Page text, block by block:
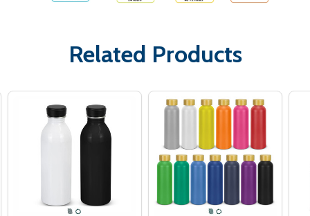
Related Products